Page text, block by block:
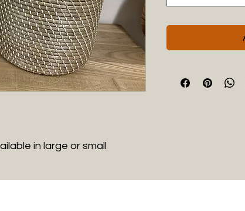
in large or small